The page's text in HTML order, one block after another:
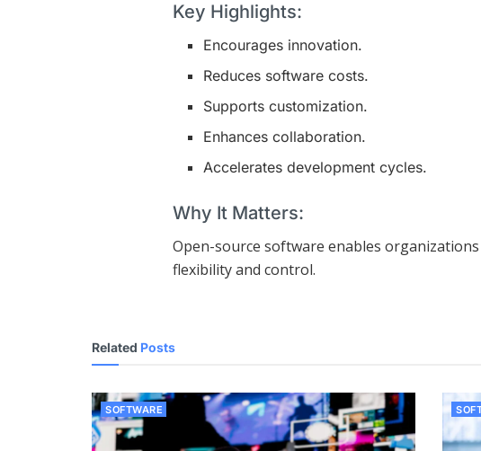
Key Highlights:
Encourages innovation.
Reduces software costs.
Supports customization.
Enhances collaboration.
Accelerates development cycles.
Why It Matters:
Open-source software enables
flexibility and control.
Related Posts
SOFTWARE